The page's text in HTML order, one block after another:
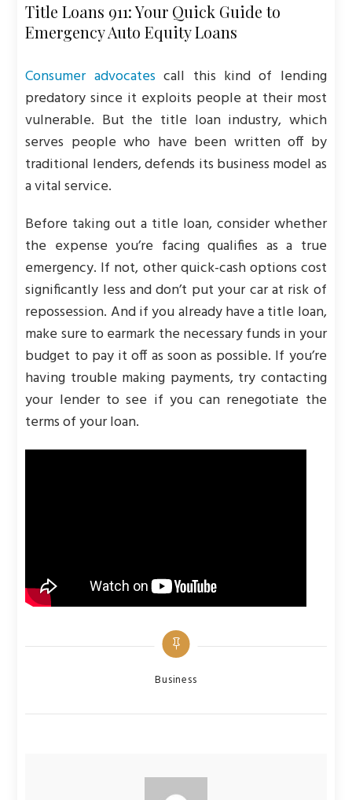
Title Loans 911: Your Quick Guide to
Emergency Auto Equity Loans
Consumer advocatescall this kind of lending
predatory since it exploits people at their most
vulnerable. But the title loan industry, which
serves people who have been written off by
traditional lenders, defends its business model as
a vital service.
Before taking out a title loan, consider whether
the expense you’re facing qualifies as a true
emergency. If not, other quick-cash options cost
significantly less and don’t put your car at risk of
repossession. And if you already have a title loan,
make sure to earmark the necessary funds in your
budget to pay it off as soon as possible. If you’re
having trouble making payments, try contacting
your lender to see if you can renegotiate the
terms of your loan.
Categories
Business